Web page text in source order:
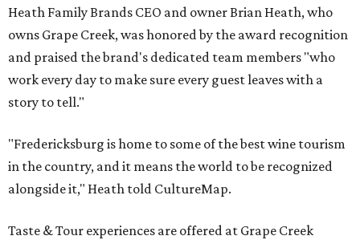
Heath Family Brands CEO and owner Brian Heath, who
owns Grape Creek, was honored by the award recognition
and praised the brand's dedicated team members "who
work every day to make sure every guest leaves with a
story to tell."
"Fredericksburg is home to some of the best wine tourism
in the country, and it means the world to be recognized
alongside it," Heath told CultureMap.
Taste & Tour experiences are offered at Grape Creek